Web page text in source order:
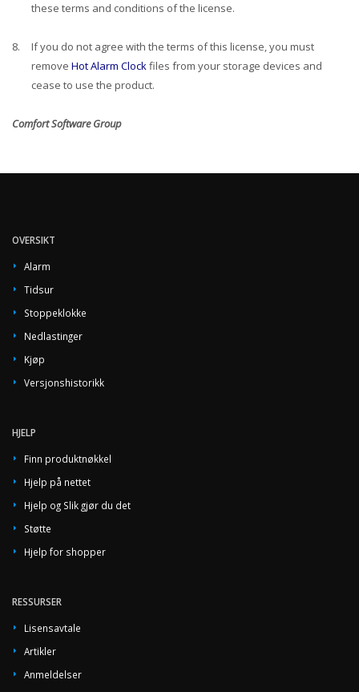
these terms and conditions of the license.
8.
If you do not agree with the terms of this license, you must
remove Hot Alarm Clockfiles from your storage devices and
cease to use the product.
Comfort Software Group
OVERSIKT
Alarm
Tidsur
Stoppeklokke
Nedlastinger
Kjøp
Versjonshistorikk
HJELP
Finn produktnøkkel
Hjelp på nettet
Hjelp og Slik gjør du det
Støtte
Hjelp for shopper
RESSURSER
Lisensavtale
Artikler
Anmeldelser